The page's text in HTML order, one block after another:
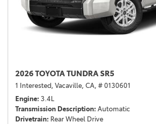
2026 TOYOTA TUNDRA SR5
1 Interested, Vacaville, CA, # 0130601
Engine 3.4L
Transmission Description Automatic
Drivetrain Rear Wheel Drive